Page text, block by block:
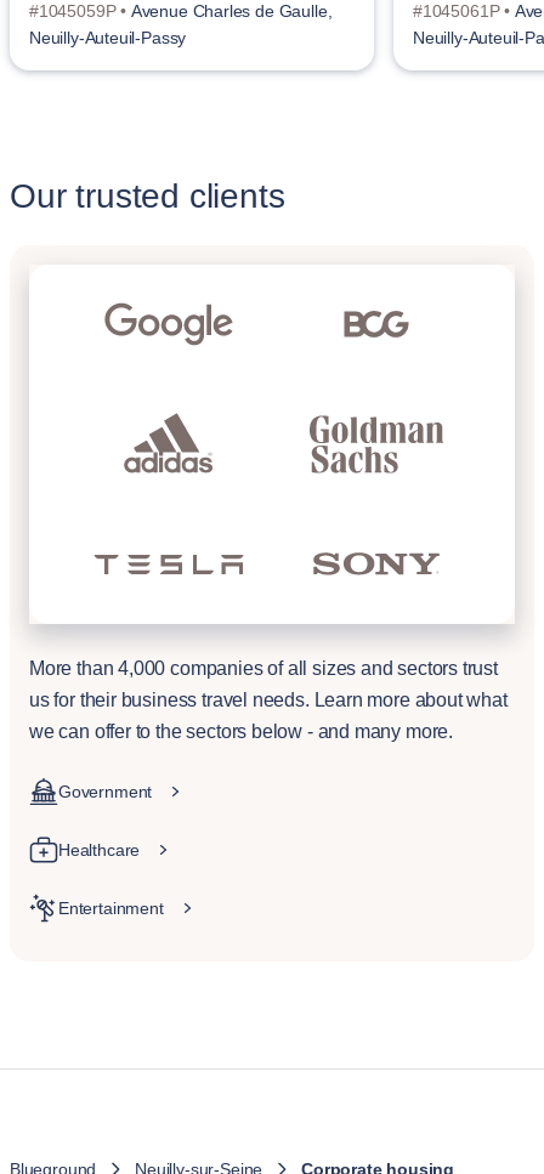
#1045059P • Avenue Charles de Gaulle,
Neuilly-Auteuil-Passy
#1045061P •
Neuilly-Auteuil-
Our trusted clients
More than 4,000 companies of all sizes and sectors trust
us for their business travel needs. Learn more about what
we can offer to the sectors below - and many more.
Government
Healthcare
Entertainment
Blueground Neuilly-sur-Seine Corporate housing